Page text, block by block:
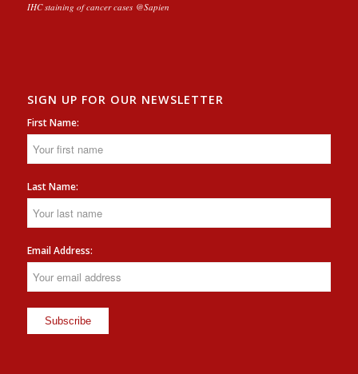
IHC staining of cancer cases @Sapien
SIGN UP FOR OUR NEWSLETTER
First Name:
Last Name:
Email Address: